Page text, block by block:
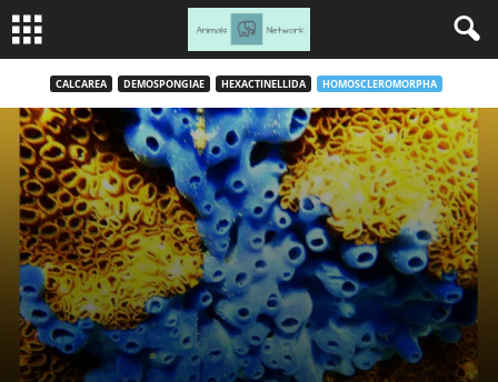
CALCAREA DEMOSPONGIAE HEXACTINELLIDA HOMOSCLEROMORPHA